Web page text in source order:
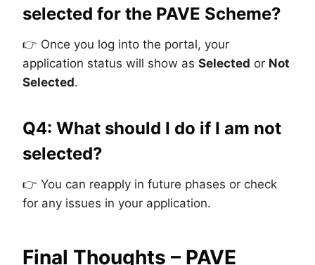
selected for the PAVE Scheme?
👉 Once you log into the portal, your
application status will show as Selected or Not
Selected.
Q4: What should I do if I am not
selected?
👉 You can reapply in future phases or check
for any issues in your application.
Final Thoughts – PAVE